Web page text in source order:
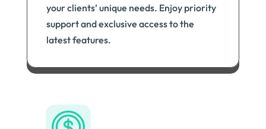
your clients’ unique needs. Enjoy priority
support and exclusive access to the
latest features.